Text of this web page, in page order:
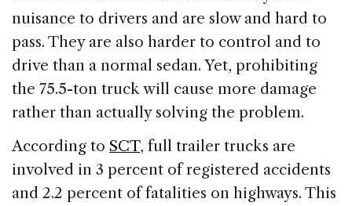
nuisance to drivers and are slow and hard to
pass. They are also harder to control and to
drive than a normal sedan. Yet, prohibiting
the 75.5-ton truck will cause more damage
rather than actually solving the problem.
According to SCT, full trailer trucks are
involved in 3 percent of registered accidents
and 2.2 percent of fatalities on highways. This